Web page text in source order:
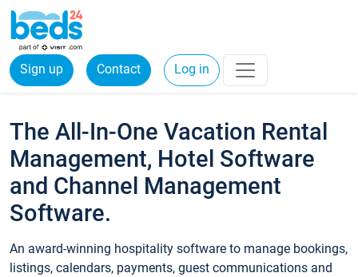
Sign up Contact Log in
The All-In-One Vacation Rental
Management, Hotel Software
and Channel Management
Software.
An award-winning hospitality software to manage bookings,
listings, calendars, payments, guest communications and